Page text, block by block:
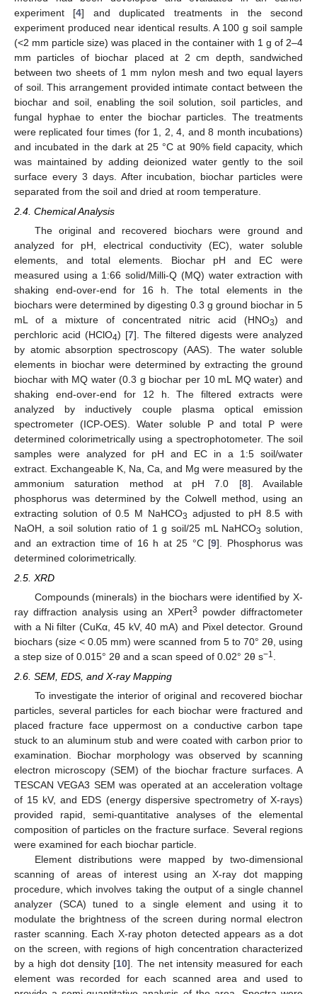
experiment [4] and duplicated treatments in the second
experiment produced near identical results. A 100 g soil sample
(<2 mm particle size) was placed in the container with 1 g of 2–4
mm particles of biochar placed at 2 cm depth, sandwiched
between two sheets of 1 mm nylon mesh and two equal layers
of soil. This arrangement provided intimate contact between the
biochar and soil, enabling the soil solution, soil particles, and
fungal hyphae to enter the biochar particles. The treatments
were replicated four times (for 1, 2, 4, and 8 month incubations)
and incubated in the dark at 25 °C at 90% field capacity, which
was maintained by adding deionized water gently to the soil
surface every 3 days. After incubation, biochar particles were
separated from the soil and dried at room temperature.
2.4. Chemical Analysis
The original and recovered biochars were ground and
analyzed for pH, electrical conductivity (EC), water soluble
elements, and total elements. Biochar pH and EC were
measured using a 1:66 solid/Milli-Q (MQ) water extraction with
shaking end-over-end for 16 h. The total elements in the
biochars were determined by digesting 0.3 g ground biochar in 5
mL of a mixture of concentrated nitric acid (HNO3) and
perchloric acid (HClO4) [7]. The filtered digests were analyzed
by atomic absorption spectroscopy (AAS). The water soluble
elements in biochar were determined by extracting the ground
biochar with MQ water (0.3 g biochar per 10 mL MQ water) and
shaking end-over-end for 12 h. The filtered extracts were
analyzed by inductively couple plasma optical emission
spectrometer (ICP-OES). Water soluble P and total P were
determined colorimetrically using a spectrophotometer. The soil
samples were analyzed for pH and EC in a 1:5 soil/water
extract. Exchangeable K, Na, Ca, and Mg were measured by the
ammonium saturation method at pH 7.0 [8]. Available
phosphorus was determined by the Colwell method, using an
extracting solution of 0.5 M NaHCO3 adjusted to pH 8.5 with
NaOH, a soil solution ratio of 1 g soil/25 mL NaHCO3 solution,
and an extraction time of 16 h at 25 °C [9]. Phosphorus was
determined colorimetrically.
2.5. XRD
Compounds (minerals) in the biochars were identified by X-
ray diffraction analysis using an XPert3
powder diffractometer
with a Ni filter (CuKα, 45 kV, 40 mA) and Pixel detector. Ground
biochars (size < 0.05 mm) were scanned from 5 to 70° 2θ, using
a step size of 0.015° 2θ and a scan speed of 0.02° 2θ s−1
2.6. SEM, EDS, and X-ray Mapping
To investigate the interior of original and recovered biochar
particles, several particles for each biochar were fractured and
placed fracture face uppermost on a conductive carbon tape
stuck to an aluminum stub and were coated with carbon prior to
examination. Biochar morphology was observed by scanning
electron microscopy (SEM) of the biochar fracture surfaces. A
TESCAN VEGA3 SEM was operated at an acceleration voltage
of 15 kV, and EDS (energy dispersive spectrometry of X-rays)
provided rapid, semi-quantitative analyses of the elemental
composition of particles on the fracture surface. Several regions
were examined for each biochar particle.
Element distributions were mapped by two-dimensional
scanning of areas of interest using an X-ray dot mapping
procedure, which involves taking the output of a single channel
analyzer (SCA) tuned to a single element and using it to
modulate the brightness of the screen during normal electron
raster scanning. Each X-ray photon detected appears as a dot
on the screen, with regions of high concentration characterized
by a high dot density [10]. The net intensity measured for each
element was recorded for each scanned area and used to